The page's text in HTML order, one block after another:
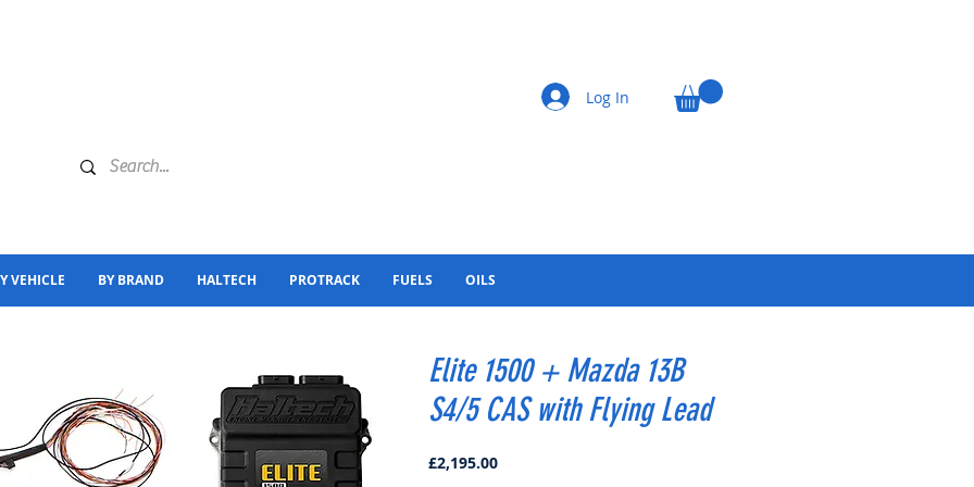
Log In
VEHICLE BY BRAND HALTECH PROTRACK FUELS OILS
Elite 1500 + Mazda 13B
S4/5 CAS with Flying Lead
£2,195.00Price